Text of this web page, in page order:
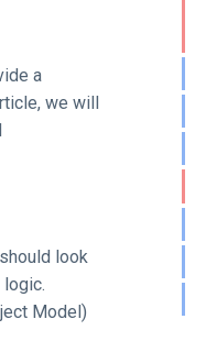
a
we will
look
logic.
Model)